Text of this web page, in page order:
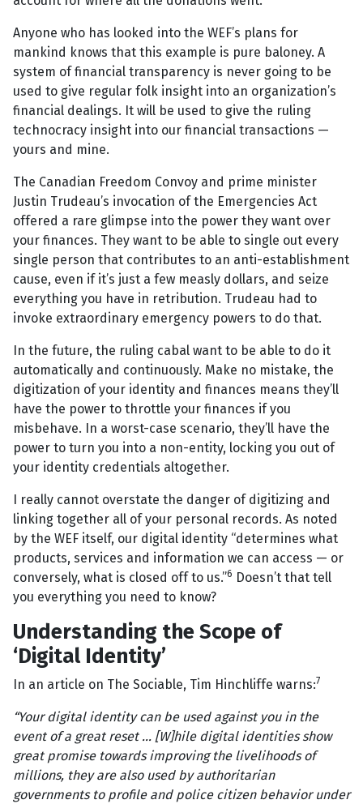
Anyone who has looked into the WEF’s plans for
mankind knows that this example is pure baloney. A
system of financial transparency is never going to be
used to give regular folk insight into an organization’s
financial dealings. It will be used to give the ruling
technocracy insight into our financial transactions —
yours and mine.
The Canadian Freedom Convoy and prime minister
Justin Trudeau’s invocation of the Emergencies Act
offered a rare glimpse into the power they want over
your finances. They want to be able to single out every
single person that contributes to an anti-establishment
cause, even if it’s just a few measly dollars, and seize
everything you have in retribution. Trudeau had to
invoke extraordinary emergency powers to do that.
In the future, the ruling cabal want to be able to do it
automatically and continuously. Make no mistake, the
digitization of your identity and finances means they’ll
have the power to throttle your finances if you
misbehave. In a worst-case scenario, they’ll have the
power to turn you into a non-entity, locking you out of
your identity credentials altogether.
I really cannot overstate the danger of digitizing and
linking together all of your personal records. As noted
by the WEF itself, our digital identity “determines what
products, services and information we can access — or
conversely, what is closed off to us.”6 Doesn’t that tell
you everything you need to know?
Understanding the Scope of
‘Digital Identity’
In an article on The Sociable, Tim Hinchliffe warns:7
“Your digital identity can be used against you in the
event of a great reset ... [W]hile digital identities show
great promise towards improving the livelihoods of
millions, they are also used by authoritarian
governments to profile and police citizen behavior under